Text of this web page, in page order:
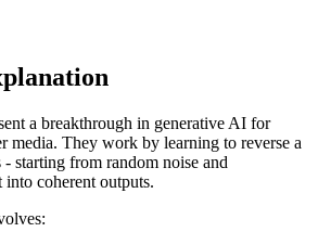
a breakthrough in generative AI for
media. They work by learning to reverse a
starting from random noise and
coherent outputs.